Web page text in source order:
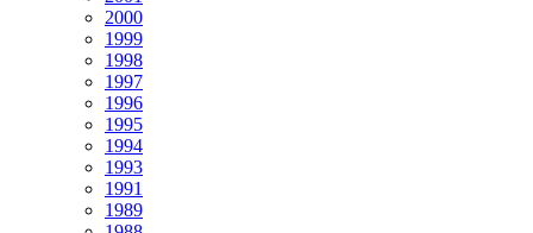
2000
1999
1998
1997
1996
1995
1994
1993
1991
1989